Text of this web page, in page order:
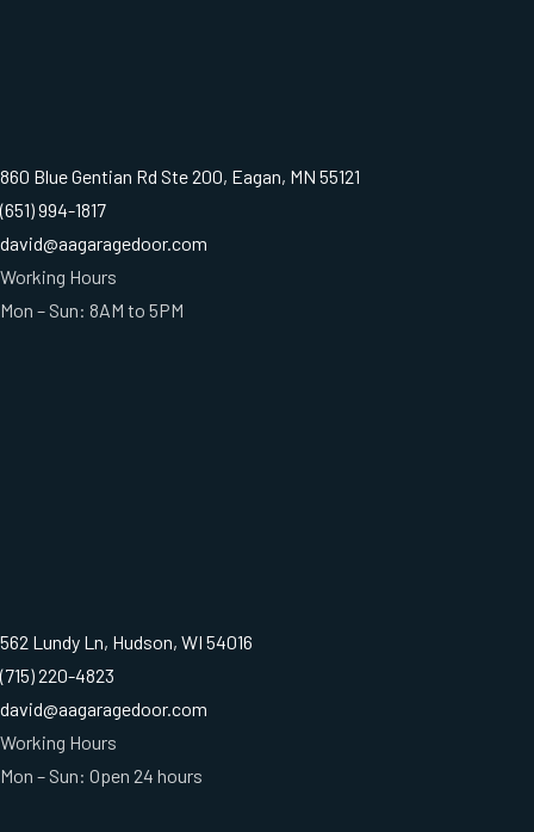
860 Blue Gentian Rd Ste 200, Eagan, MN 55121
(651) 994-1817
david@aagaragedoor.com
Working Hours
Mon – Sun: 8AM to 5PM
562 Lundy Ln, Hudson, WI 54016
(715) 220-4823
david@aagaragedoor.com
Working Hours
Mon – Sun: Open 24 hours